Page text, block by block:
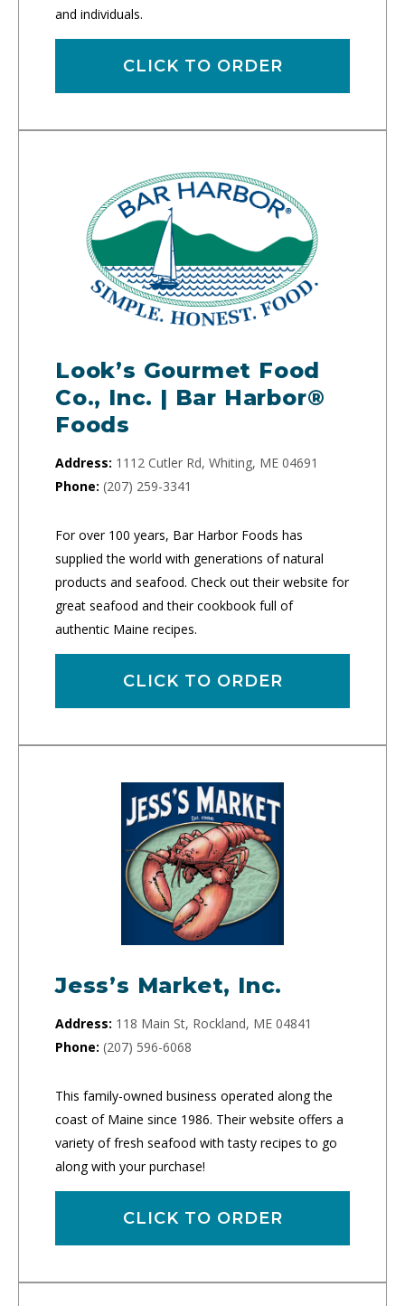
and individuals.
CLICK TO ORDER
Look’s Gourmet Food
Co., Inc. | Bar Harbor®
Foods
Address: 1112 Cutler Rd, Whiting, ME 04691
Phone: (207) 259-3341
For over 100 years, Bar Harbor Foods has
supplied the world with generations of natural
products and seafood. Check out their website for
great seafood and their cookbook full of
authentic Maine recipes.
CLICK TO ORDER
Jess’s Market, Inc.
Address: 118 Main St, Rockland, ME 04841
Phone: (207) 596-6068
This family-owned business operated along the
coast of Maine since 1986. Their website offers a
variety of fresh seafood with tasty recipes to go
along with your purchase!
CLICK TO ORDER